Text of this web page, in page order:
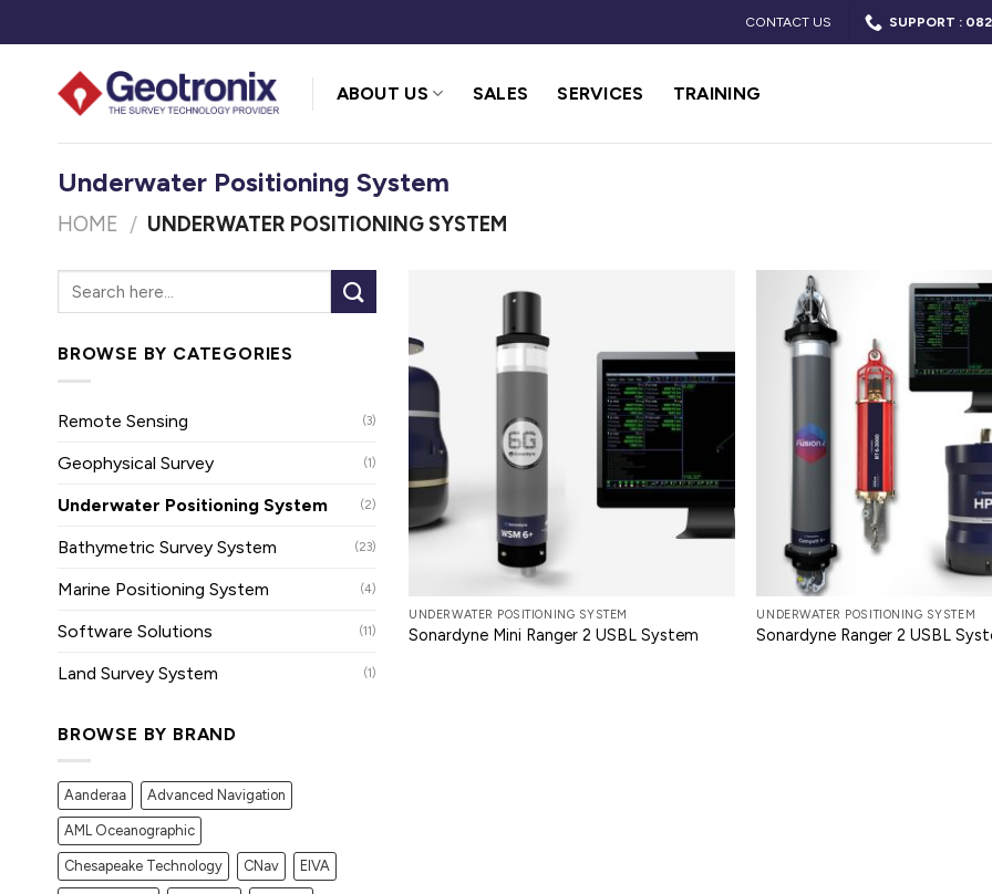
to
CONTACT US SUPPORT :
ABOUT US SALES SERVICES TRAINING
Underwater Positioning System
HOME / UNDERWATER POSITIONING SYSTEM
BROWSE BY CATEGORIES
Remote Sensing (3)
Geophysical Survey (1)
Underwater Positioning System (2)
Bathymetric Survey System (23)
Marine Positioning System (4)
Software Solutions (11)
Land Survey System (1)
BROWSE BY BRAND
Aanderaa Advanced Navigation
AML Oceanographic
Chesapeake Technology CNav EIVA
UNDERWATER POSITIONING SYSTEM
Sonardyne Mini Ranger 2 USBL System
UNDERWATER POSITIONING SYSTEM
Sonardyne Ranger 2 USBL